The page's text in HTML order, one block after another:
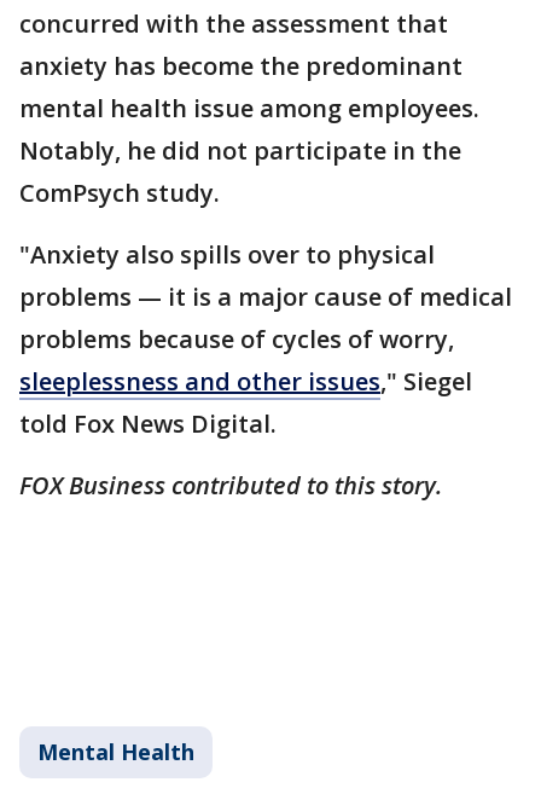
concurred with the assessment that
anxiety has become the predominant
mental health issue among employees.
Notably, he did not participate in the
ComPsych study.
"Anxiety also spills over to physical
problems — it is a major cause of medical
problems because of cycles of worry,
sleeplessness and other issues," Siegel
told Fox News Digital.
FOX Business contributed to this story.
Mental Health